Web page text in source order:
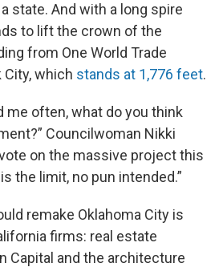
state. And with a long spire
to lift the crown of the
from One World Trade
City, which stands at 1,776 feet.
me often, what do you think
Councilwoman Nikki
on the massive project this
the limit, no pun intended.”
remake Oklahoma City is
firms: real estate
Capital and the architecture